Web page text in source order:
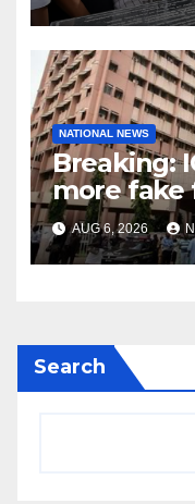
NATIONAL NEWS
Breaking:
more fake
during
AUG 6, 2026
Search